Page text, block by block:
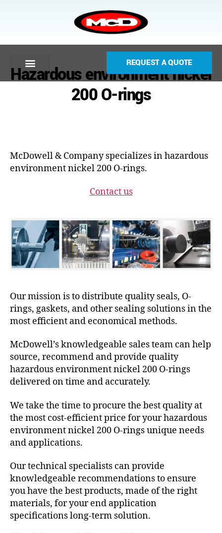
REQUEST A QUOTE
Hazardous environment nickel
200 O-rings
McDowell & Company specializes in hazardous
environment nickel 200 O-rings.
Contact us
Our mission is to distribute quality seals, O-
rings, gaskets, and other sealing solutions in the
most efficient and economical methods.
McDowell’s knowledgeable sales team can help
source, recommend and provide quality
hazardous environment nickel 200 O-rings
delivered on time and accurately.
We take the time to procure the best quality at
the most cost-efficient price for your hazardous
environment nickel 200 O-rings unique needs
and applications.
Our technical specialists can provide
knowledgeable recommendations to ensure
you have the best products, made of the right
materials, for your end application
specifications long-term solution.